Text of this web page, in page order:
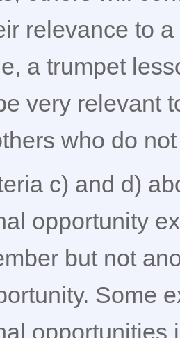
relevance to
a trumpet
very relevant
who do
c) and d)
opportunity
but not
Some
opportunities